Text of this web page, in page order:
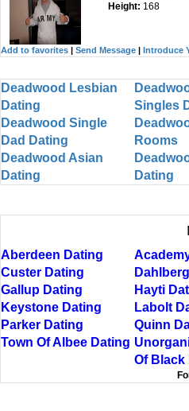
Height: 168
Add to favorites Send Message Introduce
Deadwood Lesbian
Dating
Singles
Deadwood Single
Dad Dating
Rooms
Deadwood Asian
Dating
Dating
Aberdeen Dating
Custer Dating
Gallup Dating
Hayti
Keystone Dating
Labolt
Parker Dating
Quinn
Town Of Albee Dating
Of Black